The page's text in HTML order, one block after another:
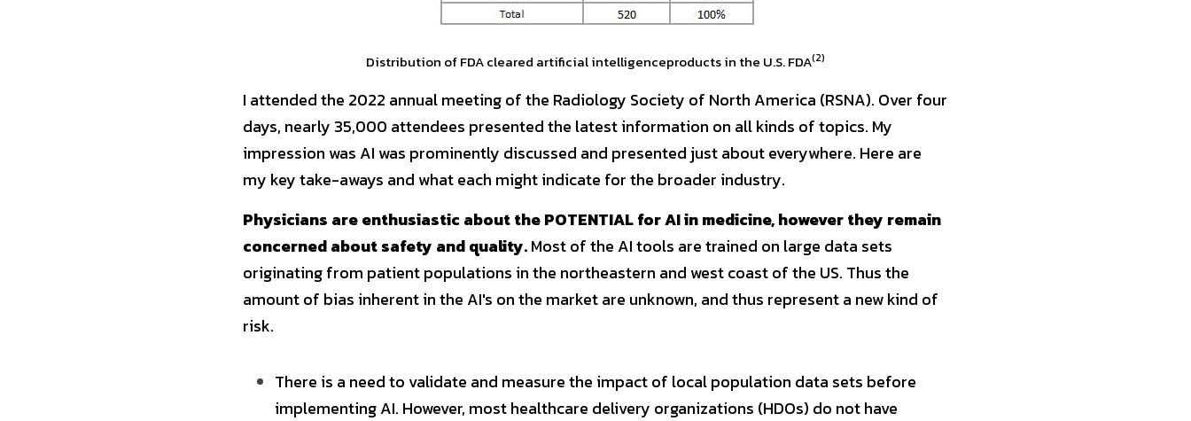
Distribution of FDA cleared artificial intelligenceproducts in the U.S. FDA(2)
I attended the 2022 annual meeting of the Radiology Society of North America (RSNA). Over four
days, nearly 35,000 attendees presented the latest information on all kinds of topics. My
impression was AI was prominently discussed and presented just about everywhere. Here are
my key take-aways and what each might indicate for the broader industry.
Physicians are enthusiastic about the POTENTIAL for AI in medicine, however they remain
concerned about safety and quality. Most of the AI tools are trained on large data sets
originating from patient populations in the northeastern and west coast of the US. Thus the
amount of bias inherent in the AI's on the market are unknown, and thus represent a new kind of
risk.
There is a need to validate and measure the impact of local population data sets before
implementing AI. However, most healthcare delivery organizations (HDOs) do not have